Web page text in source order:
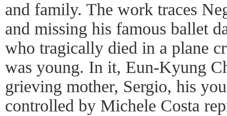
and family. The work traces
and missing his famous ballet
who tragically died in a plane
was young. In it, Eun-Kyung
grieving mother, Sergio, his
controlled by Michele Costa